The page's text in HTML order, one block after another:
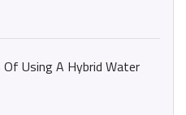
Using A Hybrid Water